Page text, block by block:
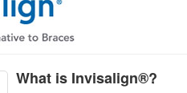
What is Invisalign®?